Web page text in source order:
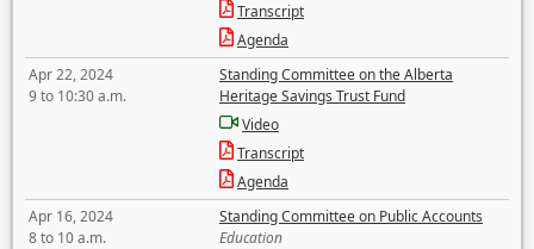
Transcript
Agenda
Apr 22, 2024
9 to 10:30 a.m.
Standing Committee on the Alberta
Heritage Savings Trust Fund
Video
Transcript
Agenda
Apr 16, 2024
8 to 10 a.m.
Standing Committee on Public Accounts
Education